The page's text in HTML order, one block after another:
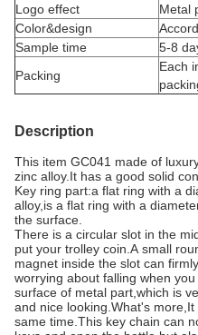
Logo effect
Metal
Color&design
Sample time
5-8
Packing
Each
Description
This item GC041 made of
zinc alloy.It has a good solid
Key ring part:a flat ring with a
alloy,is a flat ring with a
the surface.
There is a circular slot in the
put your trolley coin.A small
magnet inside the slot can
worrying about falling when
surface of metal part,which is
and nice looking.What's
same time.This key chain can